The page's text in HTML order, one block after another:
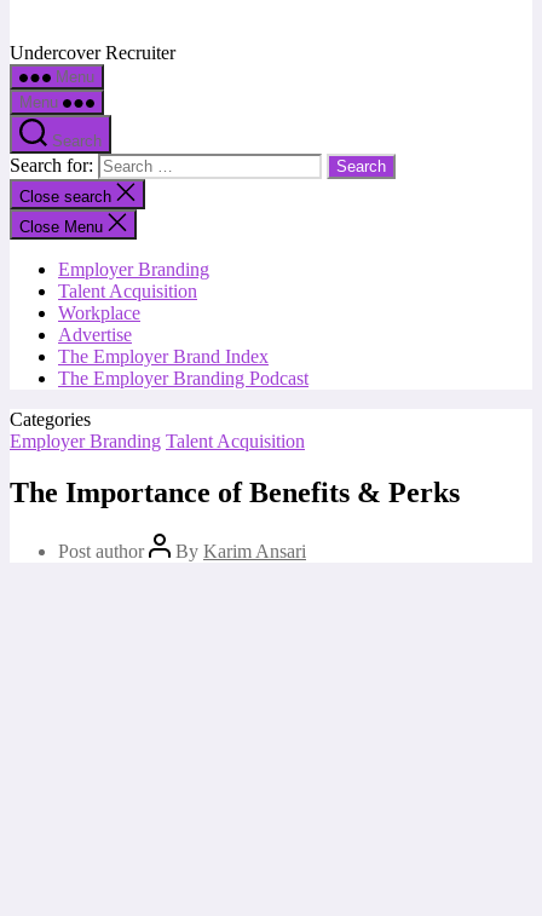
Undercover Recruiter
Menu
Menu
Search
Search for:
Close search
Close Menu
Employer Branding
Talent Acquisition
Workplace
Advertise
The Employer Brand Index
The Employer Branding Podcast
Categories
Employer Branding Talent Acquisition
The Importance of Benefits & Perks
Post author By Karim Ansari